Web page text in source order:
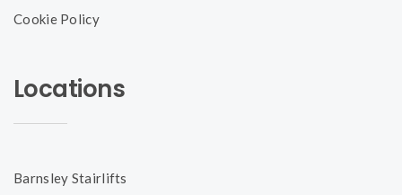
Cookie Policy
Locations
Barnsley Stairlifts